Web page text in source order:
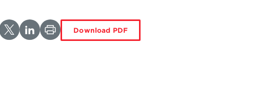
Download PDF